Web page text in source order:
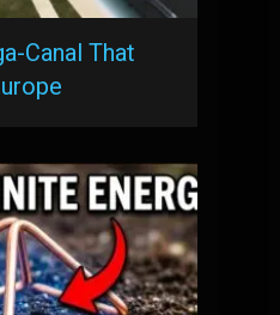
Canal That